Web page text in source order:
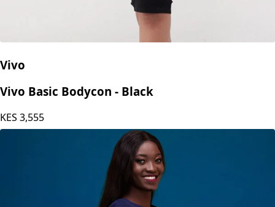
Vivo
Vivo Basic Bodycon - Black
KES 3,555